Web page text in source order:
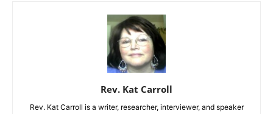
Rev. Kat Carroll
Rev. Kat Carroll is a writer, researcher, interviewer, and speaker